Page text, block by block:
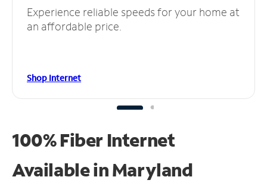
Experience reliable speeds for your home at
an affordable price.
Shop Internet
100% Fiber Internet
Available in Maryland